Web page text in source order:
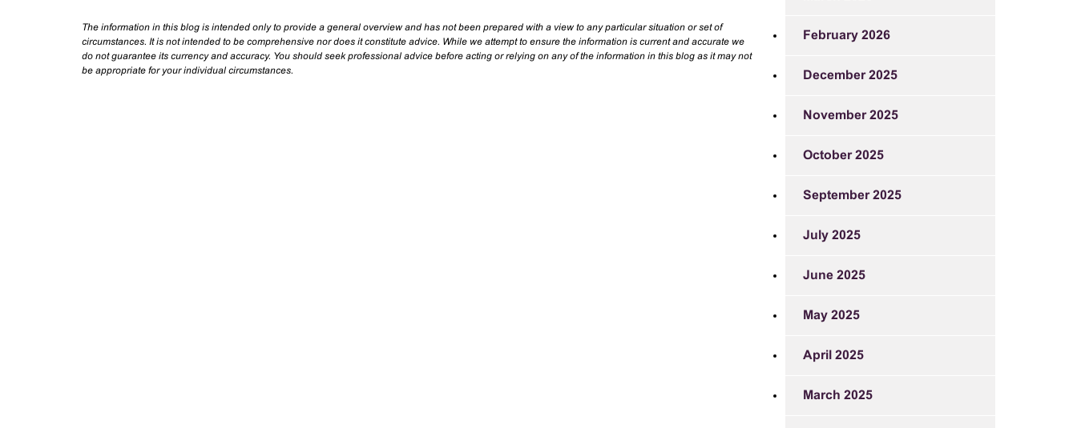
The information in this blog is intended only to provide a general overview and has not been prepared with a view to any particular situation or set of
circumstances. It is not intended to be comprehensive nor does it constitute advice. While we attempt to ensure the information is current and accurate we
do not guarantee its currency and accuracy. You should seek professional advice before acting or relying on any of the information in this blog as it may not
be appropriate for your individual circumstances.
February 2026
December 2025
November 2025
October 2025
September 2025
July 2025
June 2025
May 2025
April 2025
March 2025